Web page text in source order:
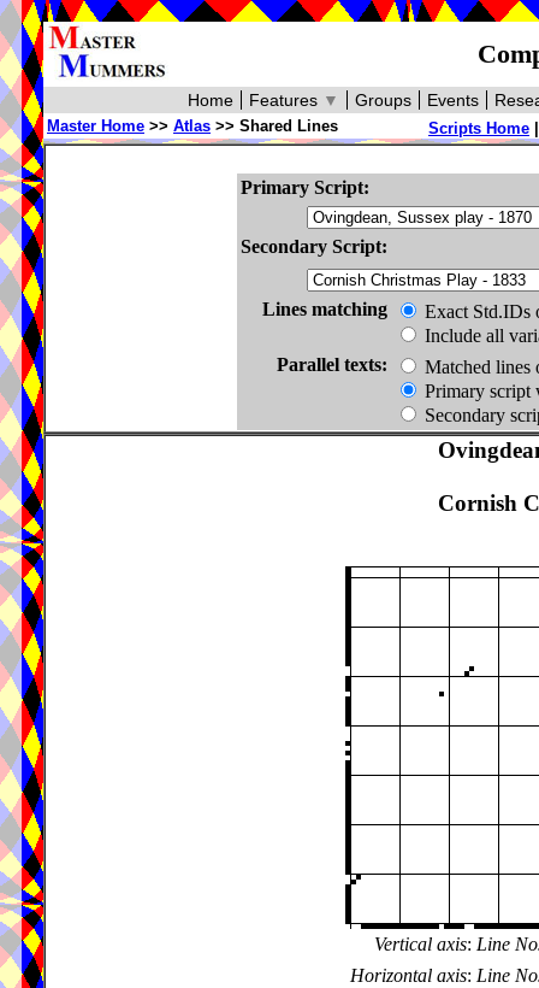
Events
Groups
Features ▼
Home
Scripts Home
Master Home >> Atlas >> Shared Lines
Primary Script:
Secondary Script:
Lines matching
Exact Std.IDs
Include all
Parallel texts:
Matched lines
Primary script
Secondary
Cornish
Vertical axis: Line
Horizontal axis: Line